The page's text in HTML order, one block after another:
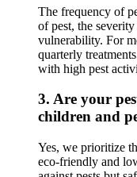
The frequency of
of pest, the
vulnerability. For
quarterly
with high pest
3. Are your
children and
Yes, we prioritize
eco-friendly and